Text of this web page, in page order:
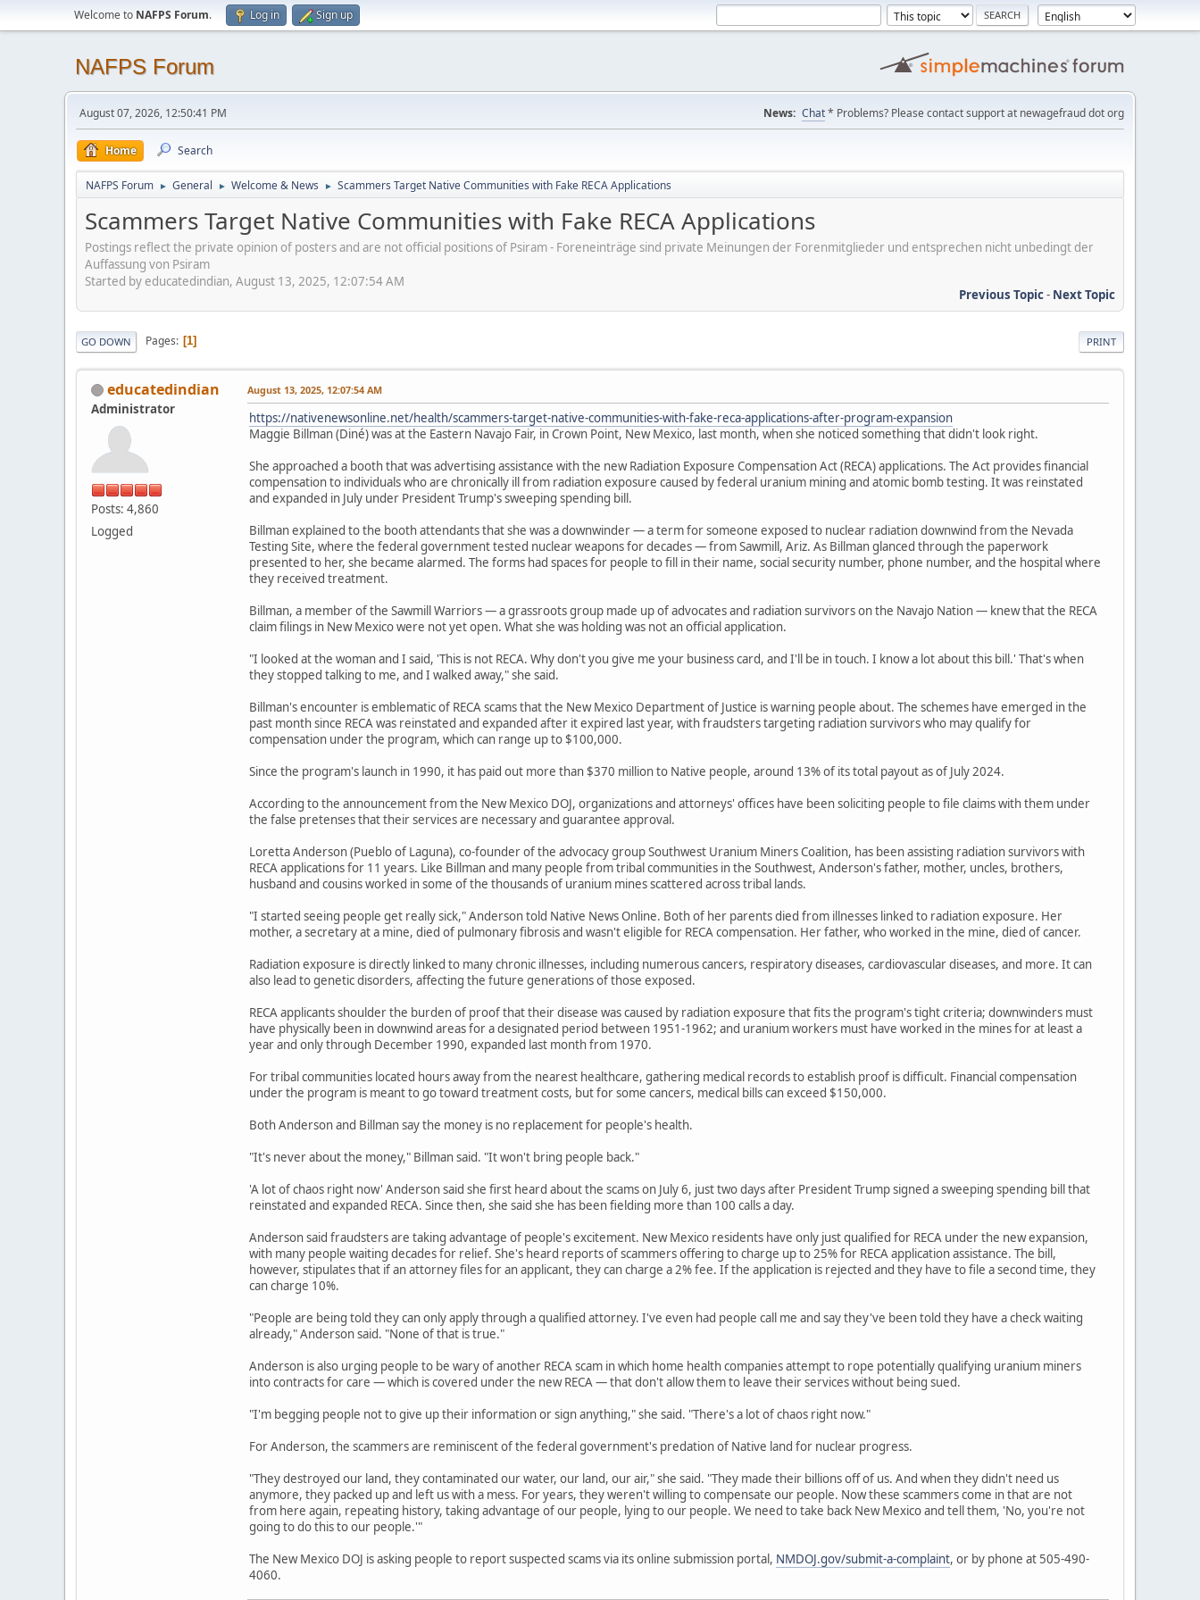
Welcome to NAFPS Forum. Log in Sign up
NAFPS Forum
August 07, 2026, 12:50:41 PM News: Chat* Problems? Please contact support at newagefraud dot org
Home Search
NAFPS Forum ► General ► Welcome & News ► Scammers Target Native Communities with Fake RECA Applications
Scammers Target Native Communities with Fake RECA Applications
Postings reflect the private opinion of posters and are not official positions of Psiram - Foreneinträge sind private Meinungen der Forenmitglieder und entsprechen nicht unbedingt der
Auffassung von Psiram
Started by educatedindian, August 13, 2025, 12:07:54 AM
Previous Topic- Next Topic
PRINT
GO DOWN Pages 1
educatedindian
Administrator
Posts: 4,860
Logged
August 13, 2025, 12:07:54 AM
https://nativenewsonline.net/health/scammers-target-native-communities-with-fake-reca-applications-after-program-expansion
Maggie Billman (Diné) was at the Eastern Navajo Fair, in Crown Point, New Mexico, last month, when she noticed something that didn't look right.
She approached a booth that was advertising assistance with the new Radiation Exposure Compensation Act (RECA) applications. The Act provides financial
compensation to individuals who are chronically ill from radiation exposure caused by federal uranium mining and atomic bomb testing. It was reinstated
and expanded in July under President Trump's sweeping spending bill.
Billman explained to the booth attendants that she was a downwinder — a term for someone exposed to nuclear radiation downwind from the Nevada
Testing Site, where the federal government tested nuclear weapons for decades — from Sawmill, Ariz. As Billman glanced through the paperwork
presented to her, she became alarmed. The forms had spaces for people to fill in their name, social security number, phone number, and the hospital where
they received treatment.
Billman, a member of the Sawmill Warriors — a grassroots group made up of advocates and radiation survivors on the Navajo Nation — knew that the RECA
claim filings in New Mexico were not yet open. What she was holding was not an official application.
"I looked at the woman and I said, 'This is not RECA. Why don't you give me your business card, and I'll be in touch. I know a lot about this bill.' That's when
they stopped talking to me, and I walked away," she said.
Billman's encounter is emblematic of RECA scams that the New Mexico Department of Justice is warning people about. The schemes have emerged in the
past month since RECA was reinstated and expanded after it expired last year, with fraudsters targeting radiation survivors who may qualify for
compensation under the program, which can range up to $100,000.
Since the program's launch in 1990, it has paid out more than $370 million to Native people, around 13% of its total payout as of July 2024.
According to the announcement from the New Mexico DOJ, organizations and attorneys' offices have been soliciting people to file claims with them under
the false pretenses that their services are necessary and guarantee approval.
Loretta Anderson (Pueblo of Laguna), co-founder of the advocacy group Southwest Uranium Miners Coalition, has been assisting radiation survivors with
RECA applications for 11 years. Like Billman and many people from tribal communities in the Southwest, Anderson's father, mother, uncles, brothers,
husband and cousins worked in some of the thousands of uranium mines scattered across tribal lands.
"I started seeing people get really sick," Anderson told Native News Online. Both of her parents died from illnesses linked to radiation exposure. Her
mother, a secretary at a mine, died of pulmonary fibrosis and wasn't eligible for RECA compensation. Her father, who worked in the mine, died of cancer.
Radiation exposure is directly linked to many chronic illnesses, including numerous cancers, respiratory diseases, cardiovascular diseases, and more. It can
also lead to genetic disorders, affecting the future generations of those exposed.
RECA applicants shoulder the burden of proof that their disease was caused by radiation exposure that fits the program's tight criteria; downwinders must
have physically been in downwind areas for a designated period between 1951-1962; and uranium workers must have worked in the mines for at least a
year and only through December 1990, expanded last month from 1970.
For tribal communities located hours away from the nearest healthcare, gathering medical records to establish proof is difficult. Financial compensation
under the program is meant to go toward treatment costs, but for some cancers, medical bills can exceed $150,000.
Both Anderson and Billman say the money is no replacement for people's health.
"It's never about the money," Billman said. "It won't bring people back."
'A lot of chaos right now' Anderson said she first heard about the scams on July 6, just two days after President Trump signed a sweeping spending bill that
reinstated and expanded RECA. Since then, she said she has been fielding more than 100 calls a day.
Anderson said fraudsters are taking advantage of people's excitement. New Mexico residents have only just qualified for RECA under the new expansion,
with many people waiting decades for relief. She's heard reports of scammers offering to charge up to 25% for RECA application assistance. The bill,
however, stipulates that if an attorney files for an applicant, they can charge a 2% fee. If the application is rejected and they have to file a second time, they
can charge 10%.
"People are being told they can only apply through a qualified attorney. I've even had people call me and say they've been told they have a check waiting
already," Anderson said. "None of that is true."
Anderson is also urging people to be wary of another RECA scam in which home health companies attempt to rope potentially qualifying uranium miners
into contracts for care — which is covered under the new RECA — that don't allow them to leave their services without being sued.
"I'm begging people not to give up their information or sign anything," she said. "There's a lot of chaos right now."
For Anderson, the scammers are reminiscent of the federal government's predation of Native land for nuclear progress.
"They destroyed our land, they contaminated our water, our land, our air," she said. "They made their billions off of us. And when they didn't need us
anymore, they packed up and left us with a mess. For years, they weren't willing to compensate our people. Now these scammers come in that are not
from here again, repeating history, taking advantage of our people, lying to our people. We need to take back New Mexico and tell them, 'No, you're not
going to do this to our people.'"
The New Mexico DOJ is asking people to report suspected scams via its online submission portal, NMDOJ.gov/submit-a-complaint, or by phone at 505-490-
4060.